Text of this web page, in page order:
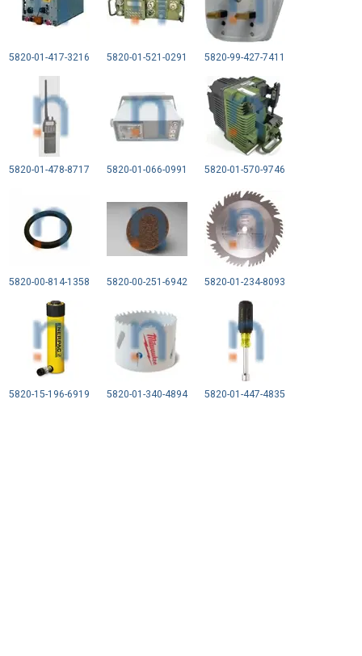
5820-01-417-3216 5820-01-521-0291 5820-99-427-7411
5820-01-478-8717 5820-01-066-0991 5820-01-570-9746
5820-00-814-1358 5820-00-251-6942 5820-01-234-8093
5820-15-196-6919 5820-01-340-4894 5820-01-447-4835